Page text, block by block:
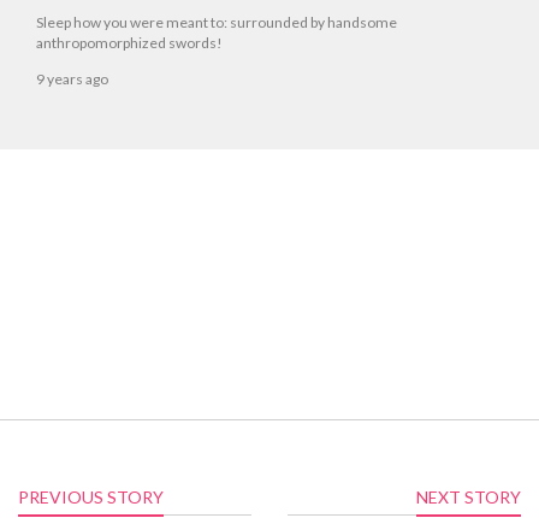
Sleep how you were meant to: surrounded by handsome
anthropomorphized swords!
9 years ago
PREVIOUS STORY NEXT STORY